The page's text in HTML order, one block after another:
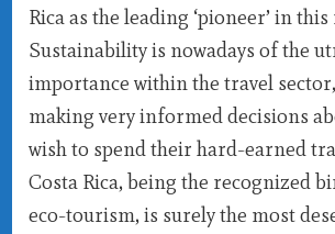
Rica as the leading ‘pioneer’ in
Sustainability is nowadays of the
importance within the travel
making very informed decisions
wish to spend their hard-earned
Costa Rica, being the recognized
eco-tourism, is surely the most